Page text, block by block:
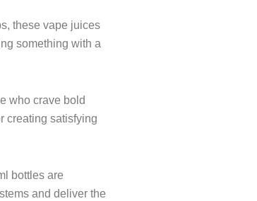
these vape juices
something with a
who crave bold
creating satisfying
bottles are
and deliver the